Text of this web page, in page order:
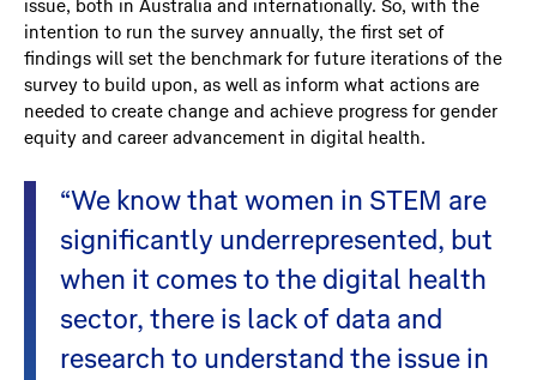
issue, both in Australia and internationally. So, with the
intention to run the survey annually, the first set of
findings will set the benchmark for future iterations of the
survey to build upon, as well as inform what actions are
needed to create change and achieve progress for gender
equity and career advancement in digital health.
“We know that women in STEM are
significantly underrepresented, but
when it comes to the digital health
sector, there is lack of data and
research to understand the issue in